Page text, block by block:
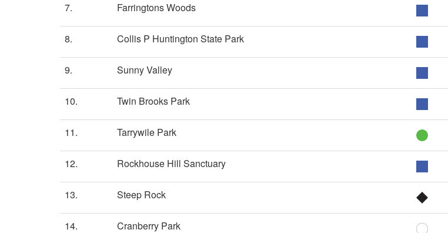
7. Farringtons Woods
8. Collis P Huntington State Park
9. Sunny Valley
10. Twin Brooks Park
11. Tarrywile Park
12. Rockhouse Hill Sanctuary
13. Steep Rock
14. Cranberry Park